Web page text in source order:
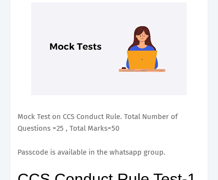
Mock Test on CCS Conduct Rule. Total Number of
Questions =25 , Total Marks=50
Passcode is available in the whatsapp group.